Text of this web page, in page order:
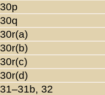
30p
30q
30r(a)
30r(b)
30r(c)
30r(d)
31–31b, 32